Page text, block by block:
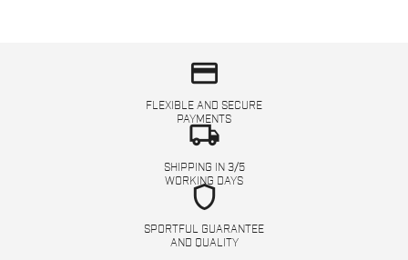
credit_card
FLEXIBLE AND SECURE
PAYMENTS
local_shipping
SHIPPING IN 3/5
WORKING DAYS
shield
SPORTFUL GUARANTEE
AND QUALITY